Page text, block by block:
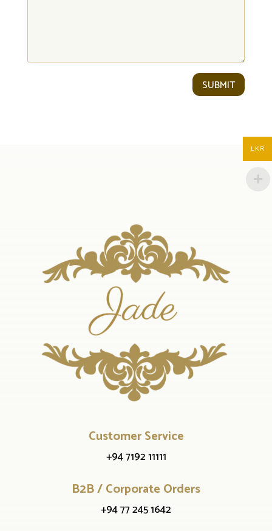
SUBMIT
Customer Service
+94 7192 11111
B2B / Corporate Orders
+94 77 245 1642
LKR